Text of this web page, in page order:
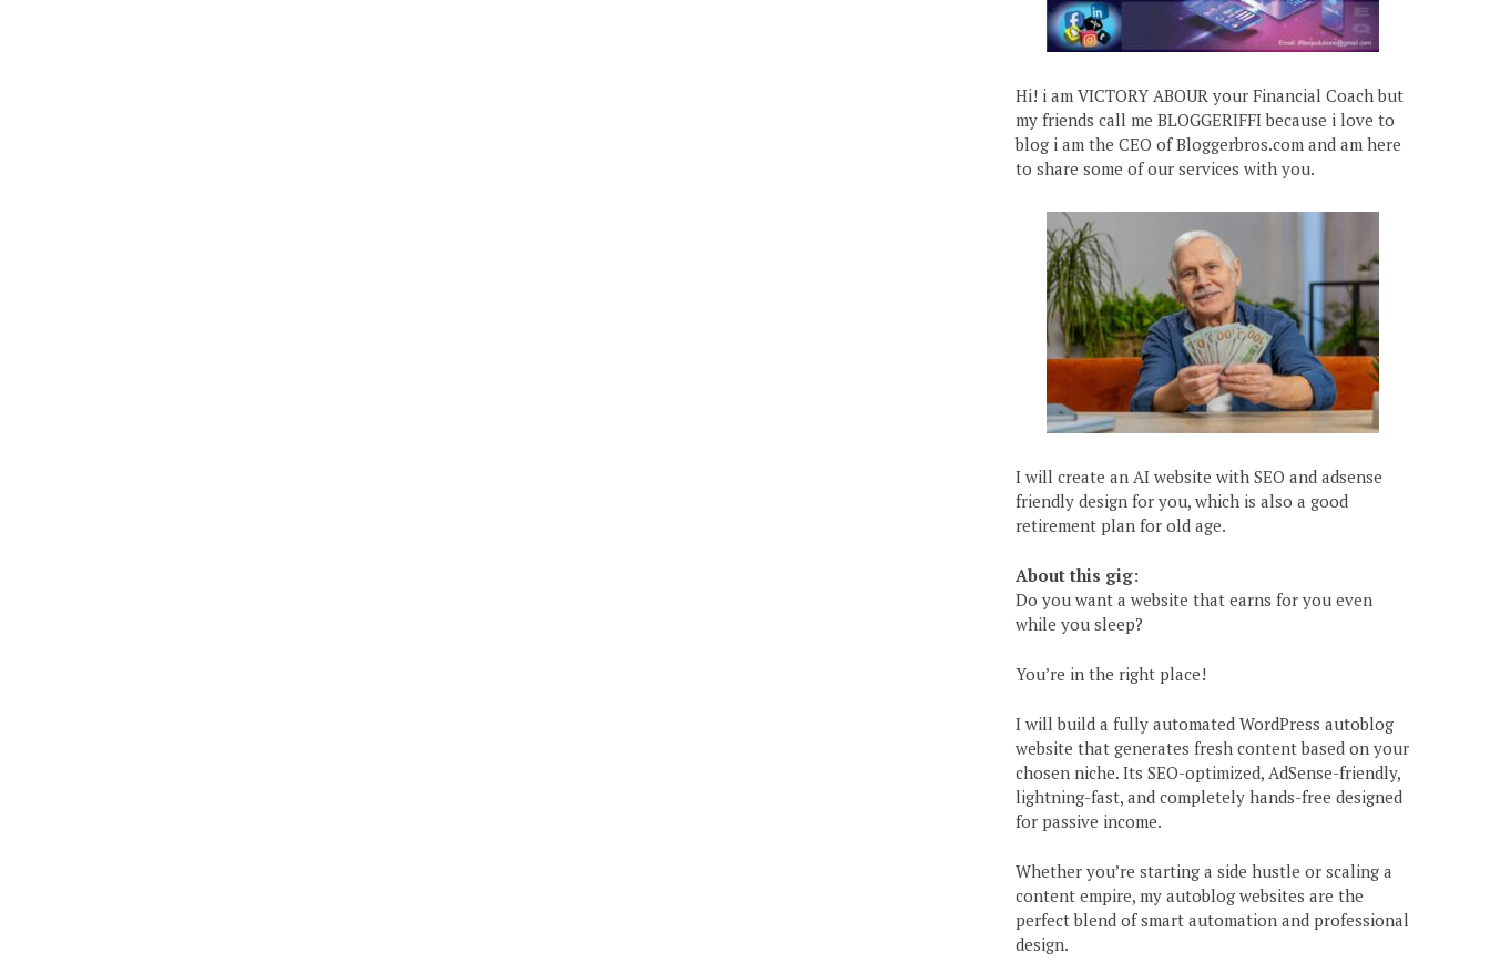
Hi! i am VICTORY ABOUR your Financial Coach but
my friends call me BLOGGERIFFI because i love to
blog i am the CEO of Bloggerbros.com and am here
to share some of our services with you.
I will create an AI website with SEO and adsense
friendly design for you, which is also a good
retirement plan for old age.
About this gig:
Do you want a website that earns for you even
while you sleep?
You’re in the right place!
I will build a fully automated WordPress autoblog
website that generates fresh content based on your
chosen niche. Its SEO-optimized, AdSense-friendly,
lightning-fast, and completely hands-free designed
for passive income.
Whether you’re starting a side hustle or scaling a
content empire, my autoblog websites are the
perfect blend of smart automation and professional
design.